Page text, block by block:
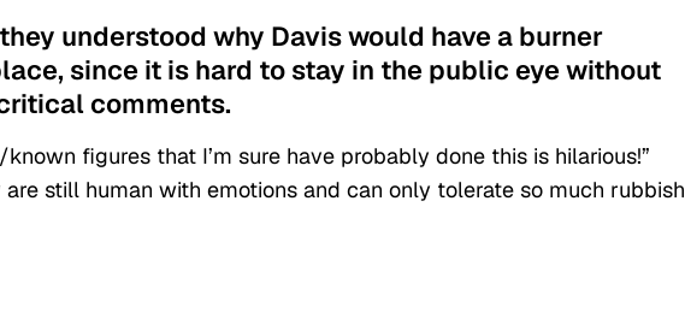
understood why Davis would have a burner
since it is hard to stay in the public eye without
comments.
figures that I’m sure have probably done this is hilarious!”
are still human with emotions and can only tolerate so much rubbish